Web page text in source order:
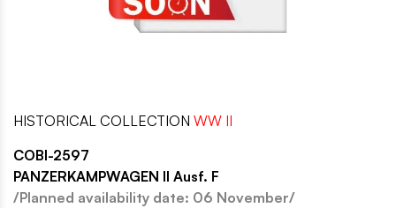
HISTORICAL COLLECTION WW II
COBI-2597
PANZERKAMPWAGEN II Ausf. F
/Planned availability date: 06 November/